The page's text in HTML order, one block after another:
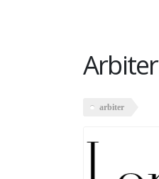
Arbiter
arbiter